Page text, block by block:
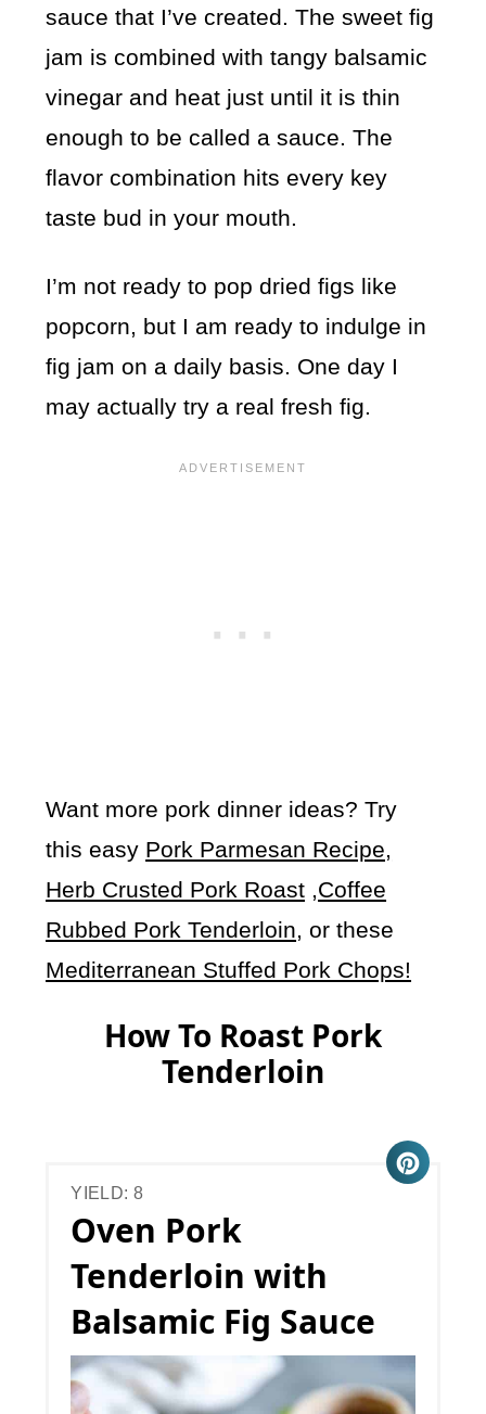
sauce that I’ve created. The sweet fig
jam is combined with tangy balsamic
vinegar and heat just until it is thin
enough to be called a sauce. The
flavor combination hits every key
taste bud in your mouth.
I’m not ready to pop dried figs like
popcorn, but I am ready to indulge in
fig jam on a daily basis. One day I
may actually try a real fresh fig.
Want more pork dinner ideas? Try
this easy Pork Parmesan Recipe,
Herb Crusted Pork Roast ,Coffee
Rubbed Pork Tenderloin, or these
Mediterranean Stuffed Pork Chops!
How To Roast Pork
Tenderloin
YIELD: 8
Oven Pork
Tenderloin with
Balsamic Fig Sauce